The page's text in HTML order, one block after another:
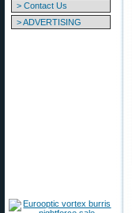
> Contact Us
> ADVERTISING